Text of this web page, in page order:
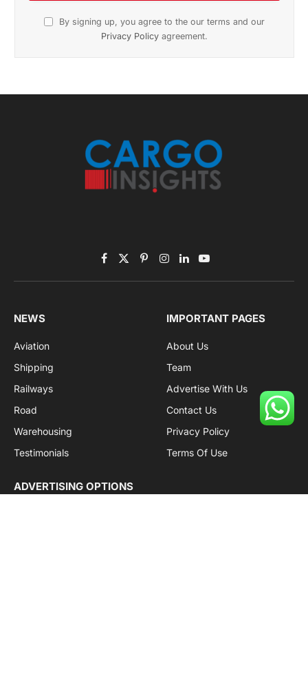
By signing up, you agree to the our terms and our
Privacy Policy agreement.
Facebook
X
(Twitter)
PinterestInstagram
LinkedInYouTube
NEWS
Aviation
Shipping
Railways
Road
Warehousing
Testimonials
IMPORTANT PAGES
About Us
Team
Advertise With Us
Contact Us
Privacy Policy
Terms Of Use
ADVERTISING OPTIONS